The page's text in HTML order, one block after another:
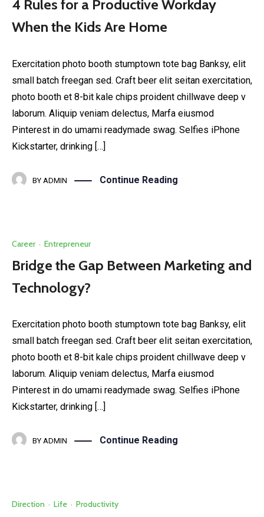
4 Rules for a Productive Workday
When the Kids Are Home
Exercitation photo booth stumptown tote bag Banksy, elit
small batch freegan sed. Craft beer elit seitan exercitation,
photo booth et 8-bit kale chips proident chillwave deep v
laborum. Aliquip veniam delectus, Marfa eiusmod
Pinterest in do umami readymade swag. Selfies iPhone
Kickstarter, drinking […]
BY ADMIN Continue Reading
Career· Entrepreneur
Bridge the Gap Between Marketing and
Technology?
Exercitation photo booth stumptown tote bag Banksy, elit
small batch freegan sed. Craft beer elit seitan exercitation,
photo booth et 8-bit kale chips proident chillwave deep v
laborum. Aliquip veniam delectus, Marfa eiusmod
Pinterest in do umami readymade swag. Selfies iPhone
Kickstarter, drinking […]
BY ADMIN Continue Reading
Direction · Life · Productivity